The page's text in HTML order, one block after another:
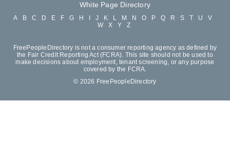
White Page Directory
A B C D E F G H J K L M N O P Q R S T U
V
W
X Y Z
FreePeopleDirectory is not a consumer reporting agency as defined by
the Fair Credit Reporting Act (FCRA). This site should not be used to
make decisions about employment, tenant screening, or any purpose
covered by the FCRA.
© 2026 FreePeopleDirectory